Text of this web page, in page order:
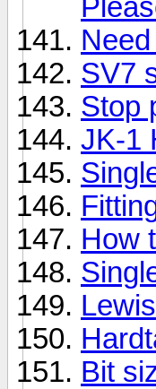
SV7
Stop
JK-1
How
Lewis
Bit